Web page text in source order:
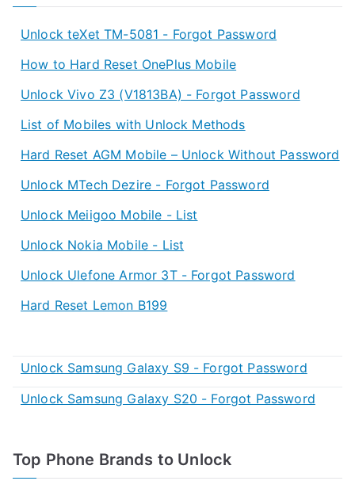
Unlock teXet TM-5081 - Forgot Password
How to Hard Reset OnePlus Mobile
Unlock Vivo Z3 (V1813BA) - Forgot Password
List of Mobiles with Unlock Methods
Hard Reset AGM Mobile – Unlock Without Password
Unlock MTech Dezire - Forgot Password
Unlock Meiigoo Mobile - List
Unlock Nokia Mobile - List
Unlock Ulefone Armor 3T - Forgot Password
Hard Reset Lemon B199
Unlock Samsung Galaxy S9 - Forgot Password
Unlock Samsung Galaxy S20 - Forgot Password
Top Phone Brands to Unlock